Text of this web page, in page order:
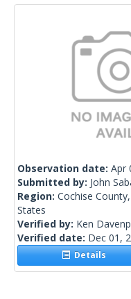
Observation date: Apr
Submitted by: John
Region: Cochise
States
Verified by: Ken
Verified date: Dec 01,
Details